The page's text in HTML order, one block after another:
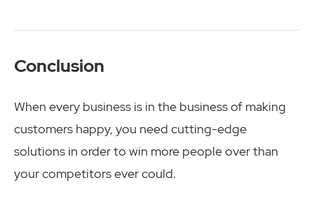
Conclusion
When every business is in the business of making
customers happy, you need cutting-edge
solutions in order to win more people over than
your competitors ever could.